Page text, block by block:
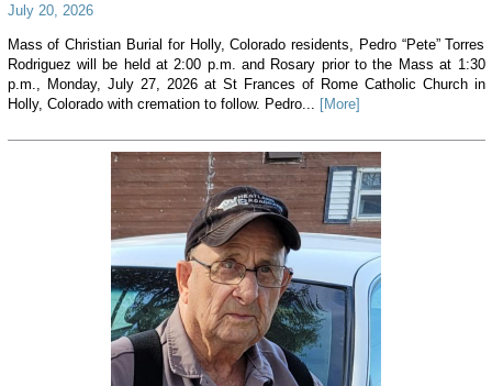
July 20, 2026
Mass of Christian Burial for Holly, Colorado residents, Pedro “Pete” Torres
Rodriguez will be held at 2:00 p.m. and Rosary prior to the Mass at 1:30
p.m., Monday, July 27, 2026 at St Frances of Rome Catholic Church in
Holly, Colorado with cremation to follow. Pedro... [More]